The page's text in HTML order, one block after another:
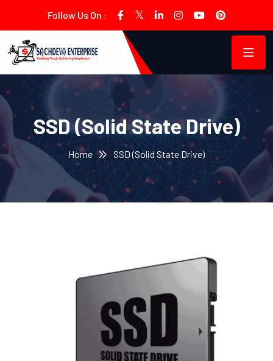
Follow Us On :
SSD (Solid State Drive)
Home SSD (Solid State Drive)